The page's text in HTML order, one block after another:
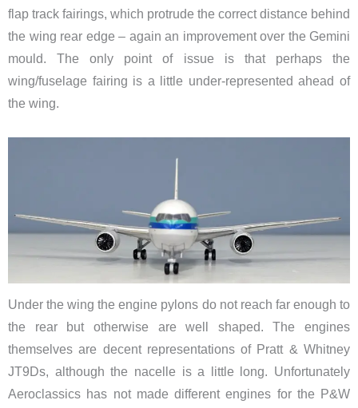
flap track fairings, which protrude the correct distance behind
the wing rear edge – again an improvement over the Gemini
mould. The only point of issue is that perhaps the
wing/fuselage fairing is a little under-represented ahead of
the wing.
Under the wing the engine pylons do not reach far enough to
the rear but otherwise are well shaped. The engines
themselves are decent representations of Pratt & Whitney
JT9Ds, although the nacelle is a little long. Unfortunately
Aeroclassics has not made different engines for the P&W